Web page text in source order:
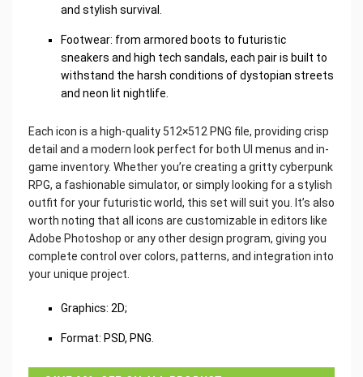
and stylish survival.
Footwear: from armored boots to futuristic
sneakers and high tech sandals, each pair is built to
withstand the harsh conditions of dystopian streets
and neon lit nightlife.
Each icon is a high-quality 512×512 PNG file, providing crisp
detail and a modern look perfect for both UI menus and in-
game inventory. Whether you’re creating a gritty cyberpunk
RPG, a fashionable simulator, or simply looking for a stylish
outfit for your futuristic world, this set will suit you. It’s also
worth noting that all icons are customizable in editors like
Adobe Photoshop or any other design program, giving you
complete control over colors, patterns, and integration into
your unique project.
Graphics: 2D;
Format: PSD, PNG.